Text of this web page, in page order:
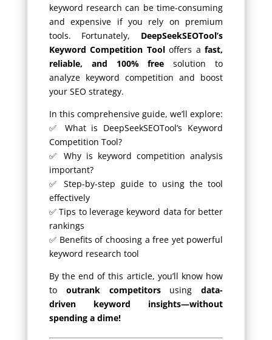
keyword research can be time-consuming
and expensive if you rely on premium
tools. Fortunately, DeepSeekSEOTool’s
Keyword Competition Tooloffers afast,
reliable, and 100% free solution to
analyze keyword competition and boost
your SEO strategy.
In this comprehensive guide, we’ll explore:
✅ What is DeepSeekSEOTool’s Keyword
Competition Tool?
✅ Why is keyword competition analysis
important?
✅ Step-by-step guide to using the tool
effectively
✅ Tips to leverage keyword data for better
rankings
✅ Benefits of choosing a free yet powerful
keyword research tool
By the end of this article, you’ll know how
to outrank competitorsusingdata-
driven keyword insights—without
spending a dime!